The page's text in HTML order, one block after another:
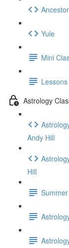
Yule
Mini
Astrology
Andy Hill
Hill